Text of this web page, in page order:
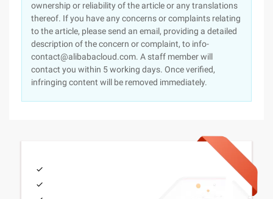
ownership or reliability of the article or any translations
thereof. If you have any concerns or complaints relating
to the article, please send an email, providing a detailed
description of the concern or complaint, to info-
contact@alibabacloud.com. A staff member will
contact you within 5 working days. Once verified,
infringing content will be removed immediately.